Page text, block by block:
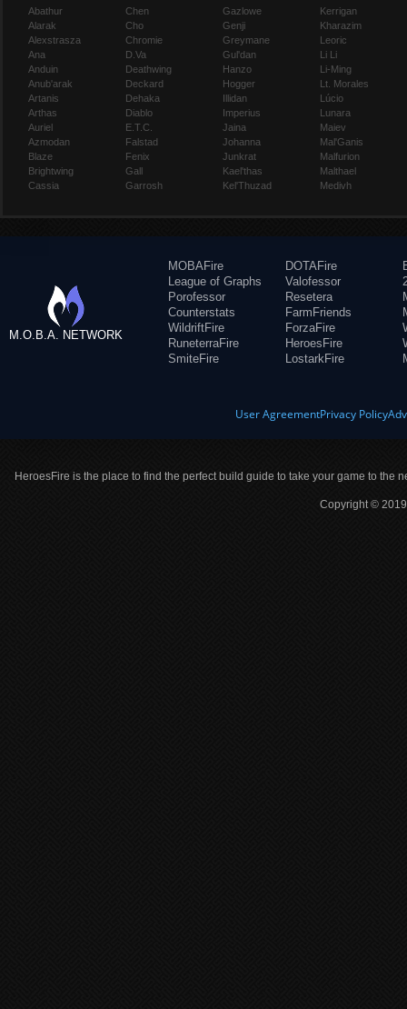
Abathur
Alarak
Alexstrasza
Ana
Anduin
Anub'arak
Artanis
Arthas
Auriel
Azmodan
Blaze
Brightwing
Cassia
Chen
Cho
Chromie
D.Va
Deathwing
Deckard
Dehaka
Diablo
E.T.C.
Falstad
Fenix
Gall
Garrosh
Gazlowe
Genji
Greymane
Gul'dan
Hanzo
Hogger
Illidan
Imperius
Jaina
Johanna
Junkrat
Kael'thas
Kel'Thuzad
Kerrigan
Kharazim
Leoric
Li Li
Li-Ming
Lt. Morales
Lúcio
Lunara
Maiev
Mal'Ganis
Malfurion
Malthael
Medivh
M.O.B.A. NETWORK
MOBAFire
League of Graphs
Porofessor
Counterstats
WildriftFire
RuneterraFire
SmiteFire
DOTAFire
Valofessor
Resetera
FarmFriends
ForzaFire
HeroesFire
LostarkFire
User AgreementPrivacy Policy
HeroesFire is the place to find the perfect build guide to take your game to the
Copyright ©